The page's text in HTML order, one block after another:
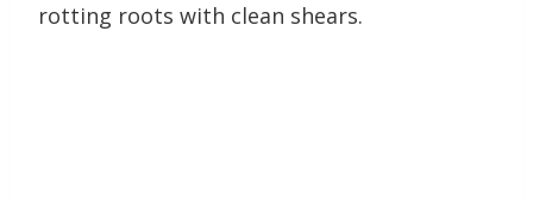
rotting roots with clean shears.